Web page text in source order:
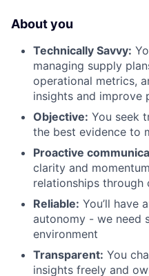
About you
Technically Savvy:
managing supply
operational metrics,
insights and improve
Objective: You seek
the best evidence to
Proactive
clarity and
relationships
Reliable: You’ll have
autonomy - we need
environment
Transparent: You
insights freely and